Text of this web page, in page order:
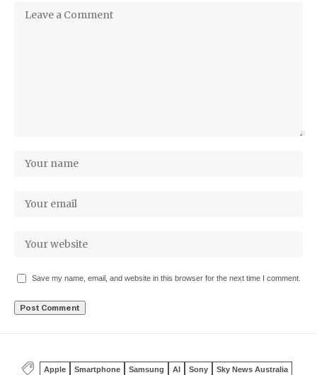
Save my name, email, and website in this browser for the next time I comment.
Apple Smartphone Samsung AI Sony
Sky News Australia